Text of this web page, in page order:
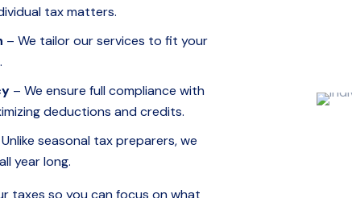
tax matters.
– We tailor our services to fit your
– We ensure full compliance with
deductions and credits.
seasonal tax preparers, we
year long.
taxes so you can focus on what